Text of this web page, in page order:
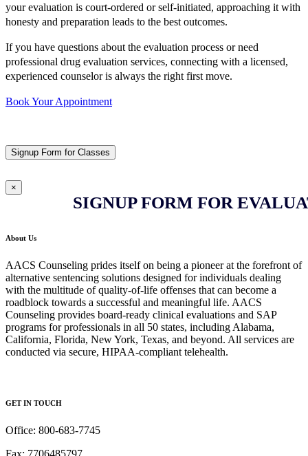
your evaluation is court-ordered or self-initiated, approaching it with
honesty and preparation leads to the best outcomes.
If you have questions about the evaluation process or need
professional drug evaluation services, connecting with a licensed,
experienced counselor is always the right first move.
Book Your Appointment
Signup Form for Classes
×
SIGNUP FORM FOR
About Us
AACS Counseling prides itself on being a pioneer at the forefront of
alternative sentencing solutions designed for individuals dealing
with the multitude of quality-of-life offenses that can become a
roadblock towards a successful and meaningful life. AACS
Counseling provides board-ready clinical evaluations and SAP
programs for professionals in all 50 states, including Alabama,
California, Florida, New York, Texas, and beyond. All services are
conducted via secure, HIPAA-compliant telehealth.
GET IN TOUCH
Office: 800-683-7745
Fax: 7706485797